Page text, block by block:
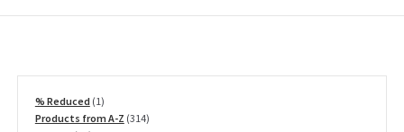
% Reduced 11
product
Products from A-Z 314314